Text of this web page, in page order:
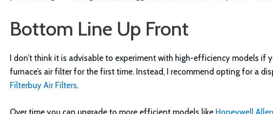
Bottom Line Up Front
I don’t think it is advisable to experiment with high-efficiency models if
furnace’s air filter for the first time. Instead, I recommend opting for a
Filterbuy Air Filters.
Over time you can upgrade to more efficient models like Honeywell